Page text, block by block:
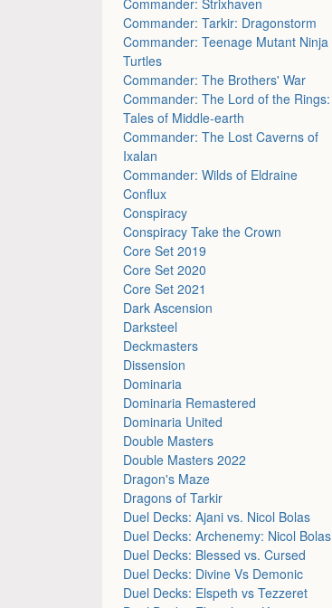
Commander: Tarkir: Dragonstorm
Commander: Teenage Mutant Ninja
Turtles
Commander: The Brothers' War
Commander: The Lord of the Rings:
Tales of Middle-earth
Commander: The Lost Caverns of
Ixalan
Commander: Wilds of Eldraine
Conflux
Conspiracy
Conspiracy Take the Crown
Core Set 2019
Core Set 2020
Core Set 2021
Dark Ascension
Darksteel
Deckmasters
Dissension
Dominaria
Dominaria Remastered
Dominaria United
Double Masters
Double Masters 2022
Dragon's Maze
Dragons of Tarkir
Duel Decks: Ajani vs. Nicol Bolas
Duel Decks: Archenemy: Nicol Bolas
Duel Decks: Blessed vs. Cursed
Duel Decks: Divine Vs Demonic
Duel Decks: Elspeth vs Tezzeret